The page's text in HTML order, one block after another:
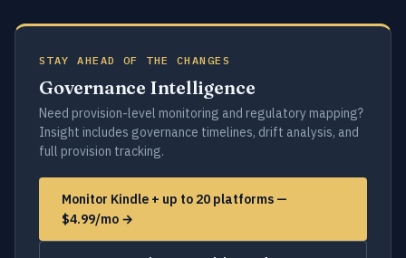
STAY AHEAD OF THE CHANGES
Governance Intelligence
Need provision-level monitoring and regulatory mapping?
Insight includes governance timelines, drift analysis, and
full provision tracking.
Monitor Kindle + up to 20 platforms —
$4.99/mo →